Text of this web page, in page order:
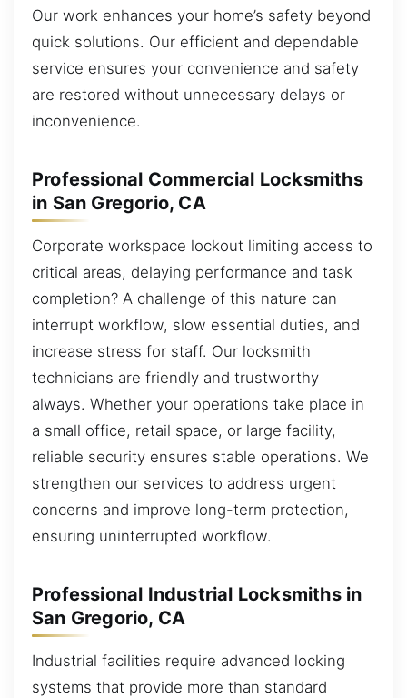
Our work enhances your home’s safety beyond
quick solutions. Our efficient and dependable
service ensures your convenience and safety
are restored without unnecessary delays or
inconvenience.
Professional Commercial Locksmiths
in San Gregorio, CA
Corporate workspace lockout limiting access to
critical areas, delaying performance and task
completion? A challenge of this nature can
interrupt workflow, slow essential duties, and
increase stress for staff. Our locksmith
technicians are friendly and trustworthy
always. Whether your operations take place in
a small office, retail space, or large facility,
reliable security ensures stable operations. We
strengthen our services to address urgent
concerns and improve long-term protection,
ensuring uninterrupted workflow.
Professional Industrial Locksmiths in
San Gregorio, CA
Industrial facilities require advanced locking
systems that provide more than standard